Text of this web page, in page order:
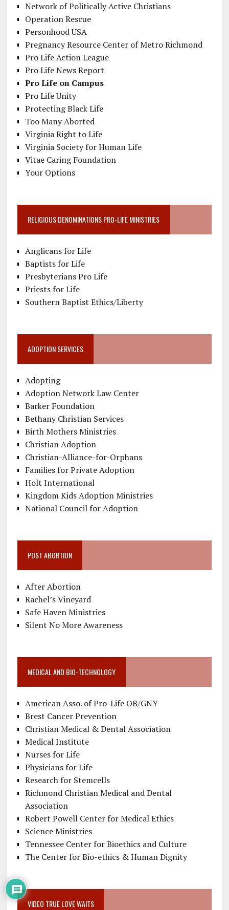
Network of Politically Active Christians
Operation Rescue
Personhood USA
Pregnancy Resource Center of Metro Richmond
Pro Life Action League
Pro Life News Report
Pro Life on Campus
Pro Life Unity
Protecting Black Life
Too Many Aborted
Virginia Right to Life
Virginia Society for Human Life
Vitae Caring Foundation
Your Options
RELIGIOUS DENOMINATIONS PRO-LIFE MINISTRIES
Anglicans for Life
Baptists for Life
Presbyterians Pro Life
Priests for Life
Southern Baptist Ethics/Liberty
ADOPTION SERVICES
Adopting
Adoption Network Law Center
Barker Foundation
Bethany Christian Services
Birth Mothers Ministries
Christian Adoption
Christian-Alliance-for-Orphans
Families for Private Adoption
Holt International
Kingdom Kids Adoption Ministries
National Council for Adoption
POST ABORTION
After Abortion
Rachel’s Vineyard
Safe Haven Ministries
Silent No More Awareness
MEDICAL AND BIO-TECHNOLOGY
American Asso. of Pro-Life OB/GNY
Brest Cancer Prevention
Christian Medical & Dental Association
Medical Institute
Nurses for Life
Physicians for Life
Research for Stemcells
Richmond Christian Medical and Dental
Association
Robert Powell Center for Medical Ethics
Science Ministries
Tennessee Center for Bioethics and Culture
The Center for Bio-ethics & Human Dignity
VIDEO TRUE LOVE WAITS